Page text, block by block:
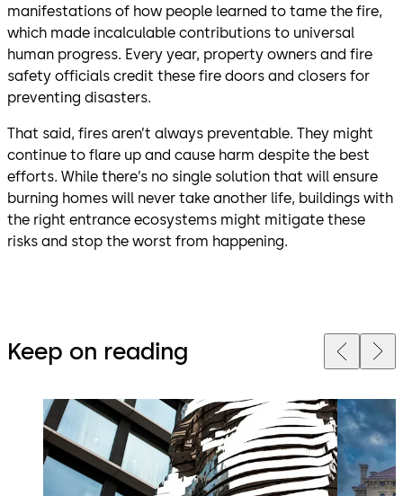
manifestations of how people learned to tame the fire,
which made incalculable contributions to universal
human progress. Every year, property owners and fire
safety officials credit these fire doors and closers for
preventing disasters.
That said, fires aren’t always preventable. They might
continue to flare up and cause harm despite the best
efforts. While there’s no single solution that will ensure
burning homes will never take another life, buildings with
the right entrance ecosystems might mitigate these
risks and stop the worst from happening.
Keep on reading